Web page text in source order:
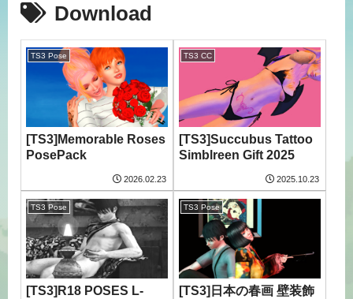
Download
TS3 Pose
[TS3]Memorable Roses
PosePack
2026.02.23
TS3 CC
[TS3]Succubus Tattoo
Simblreen Gift 2025
2025.10.23
TS3 Pose
[TS3]R18 POSES L-
TS3 Pose
[TS3]日本の春画 壁装飾